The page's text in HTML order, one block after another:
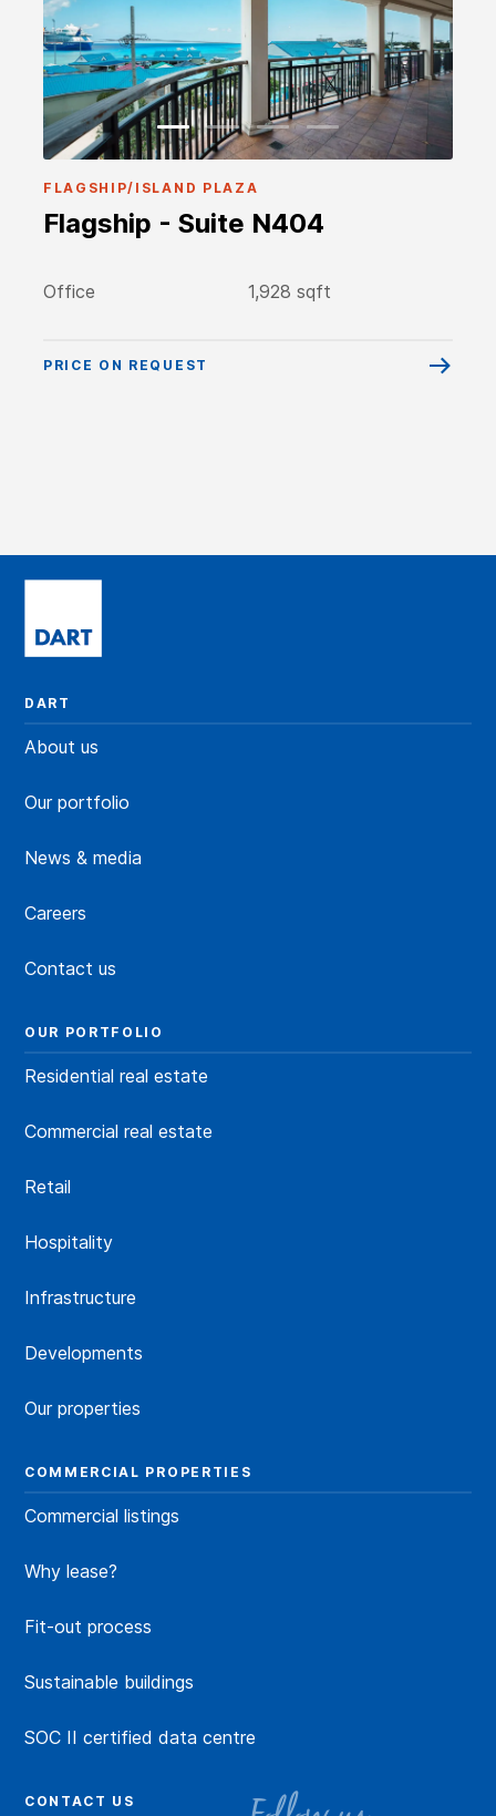
Flagship - Suite N404
FLAGSHIP/ISLAND PLAZA
Office 1,928 sqft
PRICE ON REQUEST
DART
About us
Our portfolio
News & media
Careers
Contact us
OUR PORTFOLIO
Residential real estate
Commercial real estate
Retail
Hospitality
Infrastructure
Developments
Our properties
COMMERCIAL PROPERTIES
Commercial listings
Why lease?
Fit-out process
Sustainable buildings
SOC II certified data centre
CONTACT US